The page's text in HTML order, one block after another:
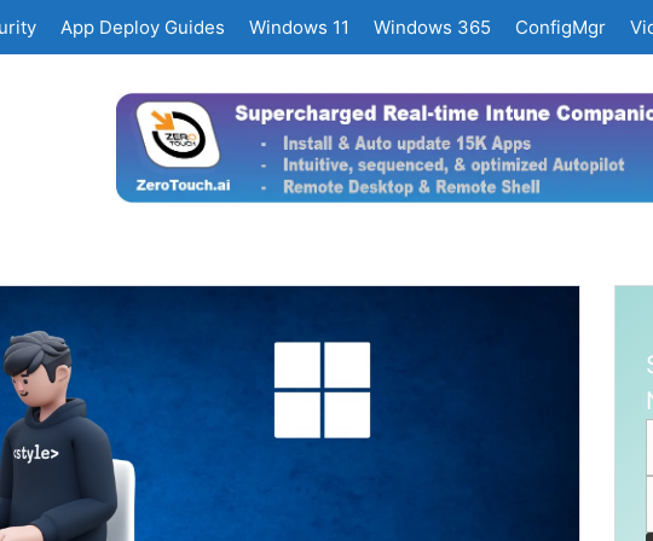
App Deploy Guides Windows 11 Windows 365 ConfigMgr